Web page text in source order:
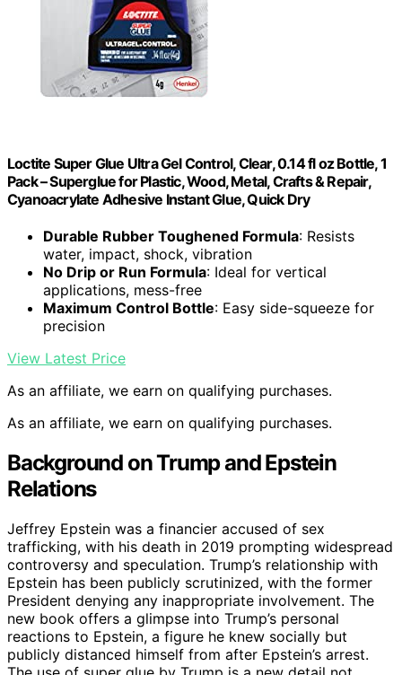
Loctite Super Glue Ultra Gel Control, Clear, 0.14 fl oz Bottle, 1
Pack – Superglue for Plastic, Wood, Metal, Crafts & Repair,
Cyanoacrylate Adhesive Instant Glue, Quick Dry
Durable Rubber Toughened Formula: Resists
water, impact, shock, vibration
No Drip or Run Formula: Ideal for vertical
applications, mess-free
Maximum Control Bottle: Easy side-squeeze for
precision
View Latest Price
As an affiliate, we earn on qualifying purchases.
As an affiliate, we earn on qualifying purchases.
Background on Trump and Epstein
Relations
Jeffrey Epstein was a financier accused of sex
trafficking, with his death in 2019 prompting widespread
controversy and speculation. Trump’s relationship with
Epstein has been publicly scrutinized, with the former
President denying any inappropriate involvement. The
new book offers a glimpse into Trump’s personal
reactions to Epstein, a figure he knew socially but
publicly distanced himself from after Epstein’s arrest.